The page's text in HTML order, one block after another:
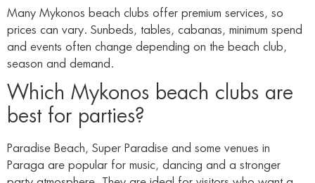
Many Mykonos beach clubs offer premium services, so
prices can vary. Sunbeds, tables, cabanas, minimum spend
and events often change depending on the beach club,
season and demand.
Which Mykonos beach clubs are
best for parties?
Paradise Beach, Super Paradise and some venues in
Paraga are popular for music, dancing and a stronger